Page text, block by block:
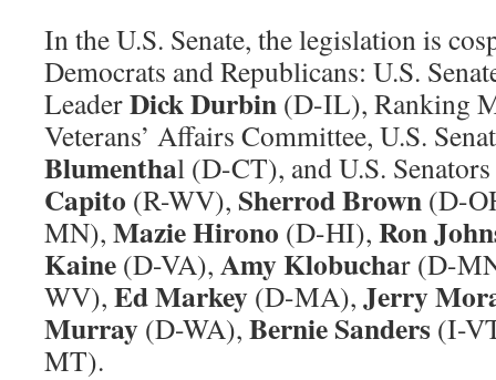
In the U.S. Senate, the legislation is
Democrats and Republicans: U.S.
LeaderDick Durbin (D-IL), Ranking
Veterans’ Affairs Committee, U.S.
Blumenthal (D-CT), and U.S.
Capito (R-WV), Sherrod Brown (D-
MN), Mazie Hirono (D-HI), Ron
Kaine (D-VA), Amy Klobuchar (D-
WV), Ed Markey (D-MA), Jerry
Murray (D-WA), Bernie Sanders (I-
MT).